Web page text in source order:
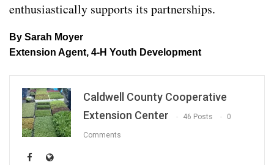
enthusiastically supports its partnerships.
By Sarah Moyer
Extension Agent, 4-H Youth Development
Caldwell County Cooperative
Extension Center
46 Posts 0
Comments